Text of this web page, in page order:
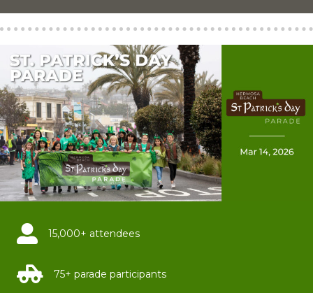
15,000+ attendees
75+ parade participants